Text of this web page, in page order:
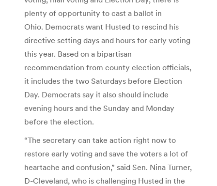
plenty of opportunity to cast a ballot in
Ohio. Democrats want Husted to rescind his
directive setting days and hours for early voting
this year. Based on a bipartisan
recommendation from county election officials,
it includes the two Saturdays before Election
Day. Democrats say it also should include
evening hours and the Sunday and Monday
before the election.
“The secretary can take action right now to
restore early voting and save the voters a lot of
heartache and confusion,” said Sen. Nina Turner,
D-Cleveland, who is challenging Husted in the